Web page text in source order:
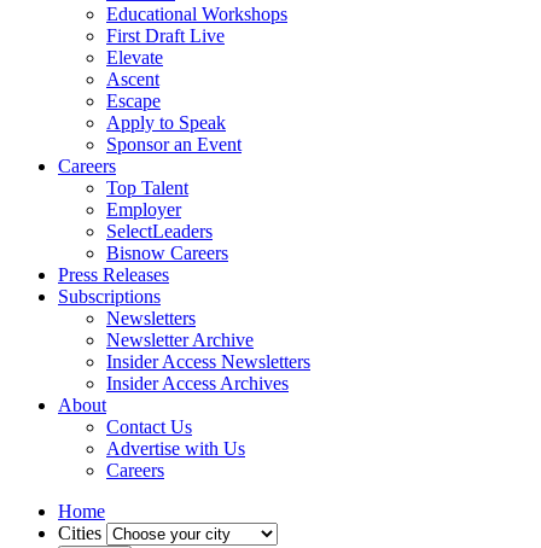
Educational Workshops
First Draft Live
Elevate
Ascent
Escape
Apply to Speak
Sponsor an Event
Careers
Top Talent
Employer
SelectLeaders
Bisnow Careers
Press Releases
Subscriptions
Newsletters
Newsletter Archive
Insider Access Newsletters
Insider Access Archives
About
Contact Us
Advertise with Us
Careers
Home
Cities